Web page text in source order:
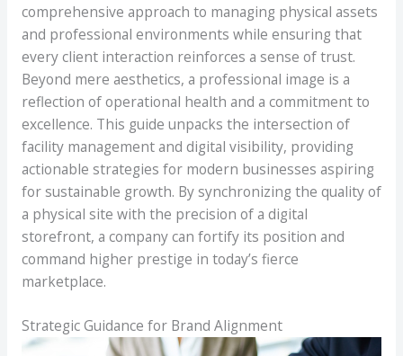
comprehensive approach to managing physical assets
and professional environments while ensuring that
every client interaction reinforces a sense of trust.
Beyond mere aesthetics, a professional image is a
reflection of operational health and a commitment to
excellence. This guide unpacks the intersection of
facility management and digital visibility, providing
actionable strategies for modern businesses aspiring
for sustainable growth. By synchronizing the quality of
a physical site with the precision of a digital
storefront, a company can fortify its position and
command higher prestige in today’s fierce
marketplace.
Strategic Guidance for Brand Alignment